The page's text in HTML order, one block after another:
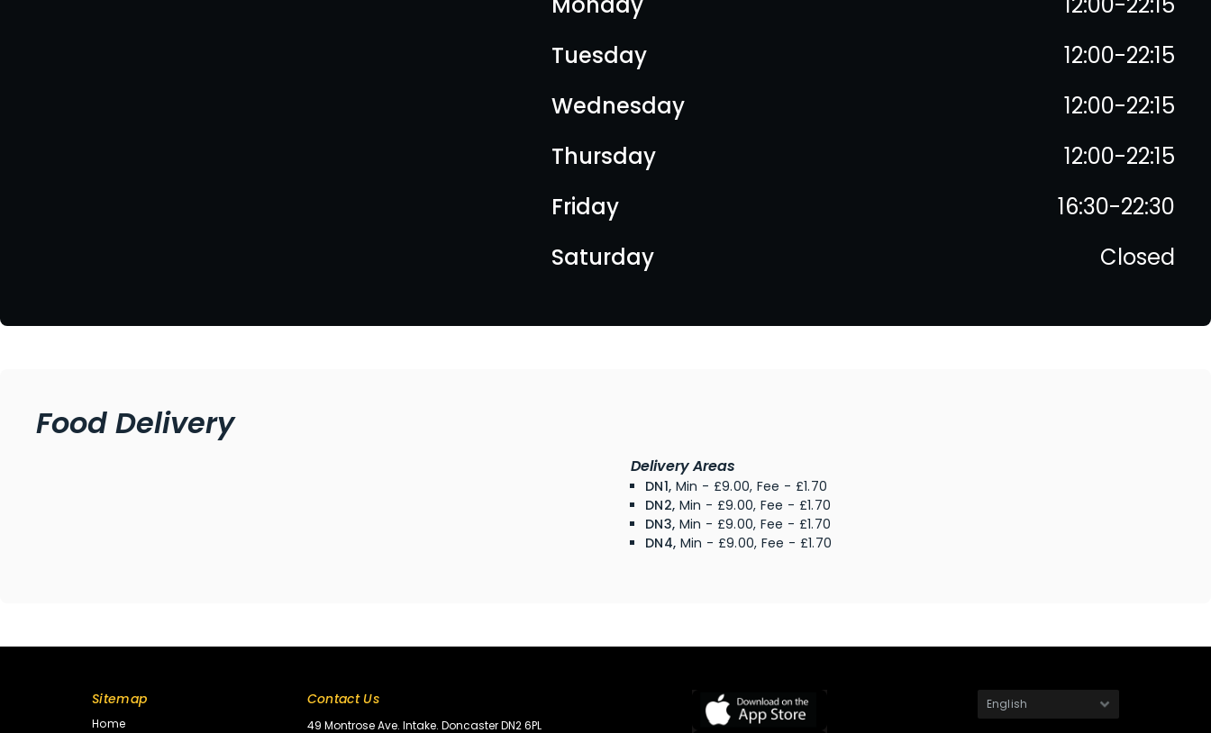
Tuesday
12:00-22:15
Wednesday
12:00-22:15
Thursday
12:00-22:15
Friday
16:30-22:30
Saturday
Closed
Food Delivery
Delivery Areas
DN1, Min - £9.00, Fee - £1.70
DN2, Min - £9.00, Fee - £1.70
DN3, Min - £9.00, Fee - £1.70
DN4, Min - £9.00, Fee - £1.70
Sitemap
Home
Contact Us
49 Montrose Ave. Intake. Doncaster DN2 6PL